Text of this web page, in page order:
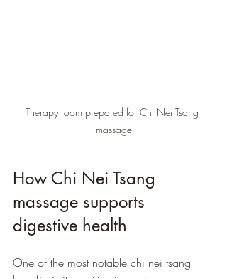
Therapy room prepared for Chi Nei Tsang
massage
How Chi Nei Tsang
massage supports
digestive health
One of the most notable chi nei tsang